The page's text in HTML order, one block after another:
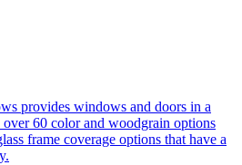
provides windows and doors in a
60 color and woodgrain options
frame coverage options that have a